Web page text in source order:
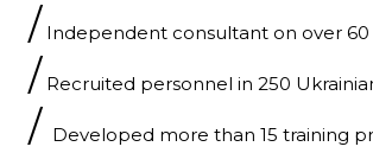
/ Independent consultant on over
/ Recruited personnel in 250
/ Developed more than 15 training